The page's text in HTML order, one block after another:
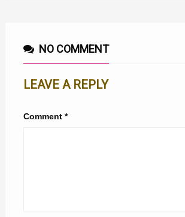
NO COMMENT
LEAVE A REPLY
Comment *